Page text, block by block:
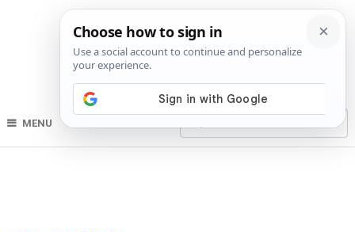
MENU